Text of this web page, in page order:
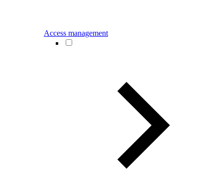
Access management